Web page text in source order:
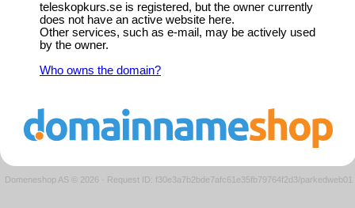
teleskopkurs.se is registered, but the owner currently
does not have an active website here.
Other services, such as e-mail, may be actively used
by the owner.
Who owns the domain?
Domeneshop AS © 2026 · Request ID: f30e3a7b2bde7afc61e35fb79764f2d3/parkedweb01